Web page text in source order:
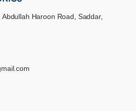
Haroon Road, Saddar,